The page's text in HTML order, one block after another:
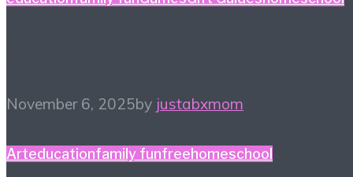
November 6, 2025by justabxmom
Arteducationfamily funfreehomeschool